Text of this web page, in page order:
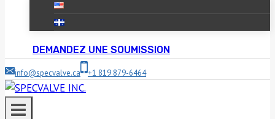
DEMANDEZ UNE SOUMISSION
info@specvalve.ca +1 819 879-6464